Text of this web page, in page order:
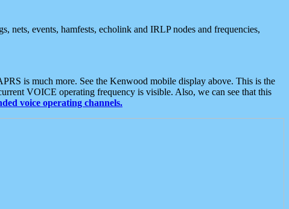
nets, events, hamfests, echolink and IRLP nodes and frequencies,
is much more. See the Kenwood mobile display above. This is the
VOICE operating frequency is visible. Also, we can see that this
voice operating channels.